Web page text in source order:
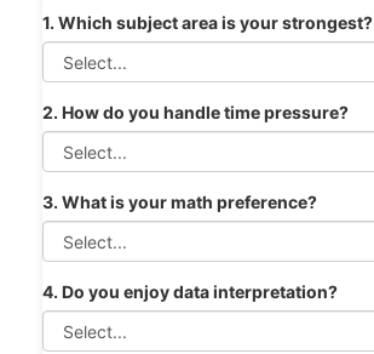
1. Which subject area is your strongest?
2. How do you handle time pressure?
3. What is your math preference?
4. Do you enjoy data interpretation?